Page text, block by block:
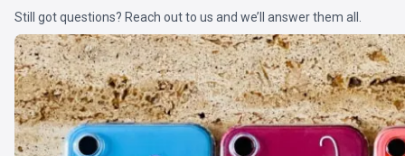
Still got questions? Reach out to us and we’ll answer them all.